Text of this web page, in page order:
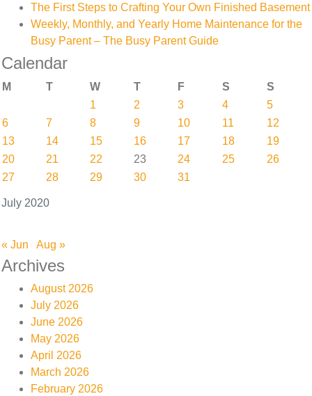
The First Steps to Crafting Your Own Finished Basement
Weekly, Monthly, and Yearly Home Maintenance for the
Busy Parent – The Busy Parent Guide
Calendar
July 2020
M T W T F S
S
1
2 3 4
5
6
7 8 9 10 11
12
13
14 15 16 17 18
19
20
21 22 23 24 25
26
27
28 29 30 31
« Jun Aug »
Archives
August 2026
July 2026
June 2026
May 2026
April 2026
March 2026
February 2026